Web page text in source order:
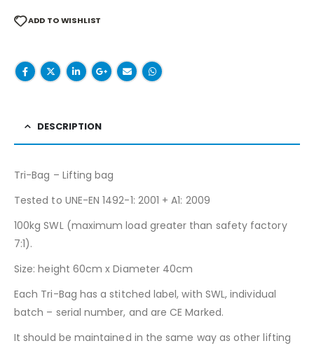
ADD TO WISHLIST
DESCRIPTION
Tri-Bag – Lifting bag
Tested to UNE-EN 1492-1: 2001 + A1: 2009
100kg SWL (maximum load greater than safety factory
7:1).
Size: height 60cm x Diameter 40cm
Each Tri-Bag has a stitched label, with SWL, individual
batch – serial number, and are CE Marked.
It should be maintained in the same way as other lifting